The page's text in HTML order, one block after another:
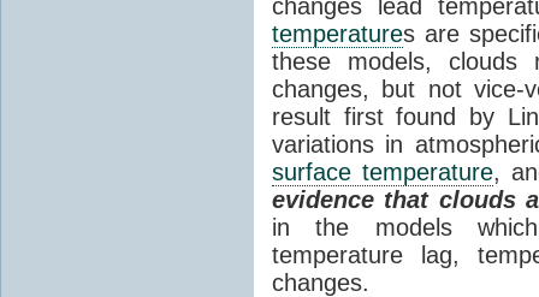
changes lead
temperatures are
these models,
changes, but not
result first found by
variations in
surface temperature,
evidence that clouds
in the models
temperature lag,
changes.